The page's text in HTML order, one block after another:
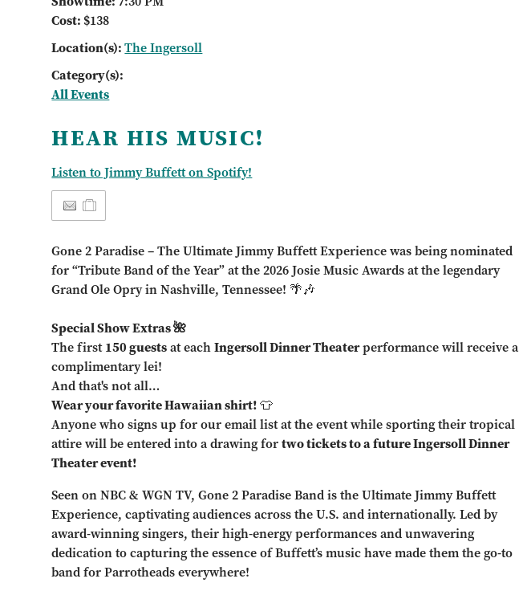
Cost: $138
Location(s):The Ingersoll
Category(s):
All Events
HEAR HIS MUSIC!
Listen to Jimmy Buffett on Spotify!
Gone 2 Paradise – The Ultimate Jimmy Buffett Experience was being nominated
for “Tribute Band of the Year” at the 2026 Josie Music Awards at the legendary
Grand Ole Opry in Nashville, Tennessee! 🌴🎶
Special Show Extras 🌺
The first150 guestsat eachIngersoll Dinner Theaterperformance will receive a
complimentary lei!
And that's not all…
Wear your favorite Hawaiian shirt!👕
Anyone who signs up for our email list at the event while sporting their tropical
attire will be entered into a drawing fortwo tickets to a future Ingersoll Dinner
Theater event!
Seen on NBC & WGN TV, Gone 2 Paradise Band is the Ultimate Jimmy Buffett
Experience, captivating audiences across the U.S. and internationally. Led by
award-winning singers, their high-energy performances and unwavering
dedication to capturing the essence of Buffett’s music have made them the go-to
band for Parrotheads everywhere!